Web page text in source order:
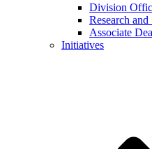
Division
Research
Associate
Initiatives